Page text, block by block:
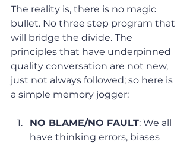
The reality is, there is no magic
bullet. No three step program that
will bridge the divide. The
principles that have underpinned
quality conversation are not new,
just not always followed; so here is
a simple memory jogger:
NO BLAME/NO FAULT: We all
have thinking errors, biases